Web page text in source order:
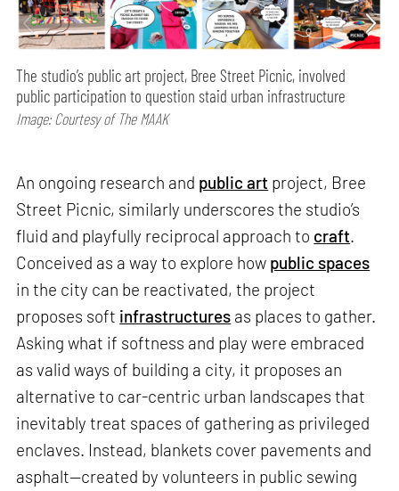
The studio’s public art project, Bree Street Picnic, involved
public participation to question staid urban infrastructure
Image: Courtesy of The MAAK
An ongoing research and public art project, Bree
Street Picnic, similarly underscores the studio’s
fluid and playfully reciprocal approach to craft.
Conceived as a way to explore how public spaces
in the city can be reactivated, the project
proposes soft infrastructures as places to gather.
Asking what if softness and play were embraced
as valid ways of building a city, it proposes an
alternative to car-centric urban landscapes that
inevitably treat spaces of gathering as privileged
enclaves. Instead, blankets cover pavements and
asphalt—created by volunteers in public sewing